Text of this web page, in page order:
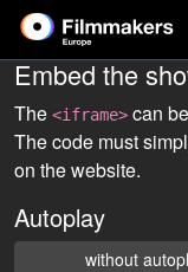
Embed the
The <iframe> can
The code must
on the website.
Autoplay
without